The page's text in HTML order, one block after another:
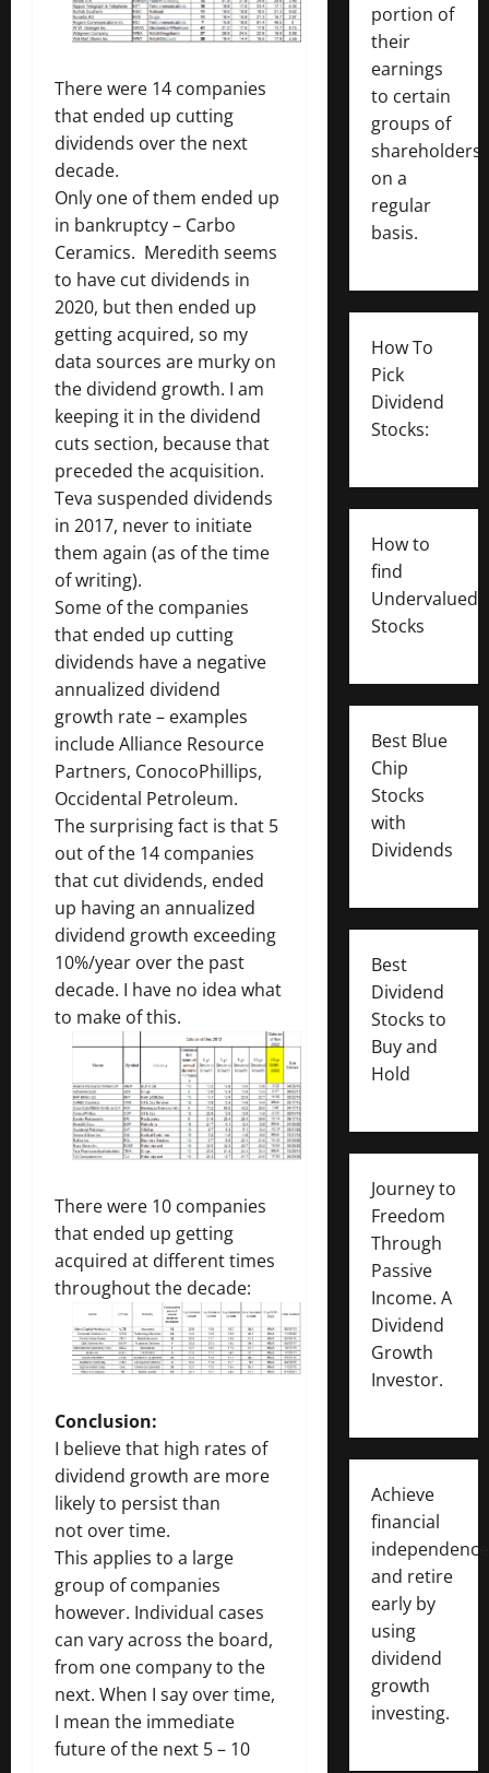
There were 14 companies
that ended up cutting
dividends over the next
decade.
Only one of them ended up
in bankruptcy – Carbo
Ceramics. Meredith seems
to have cut dividends in
2020, but then ended up
getting acquired, so my
data sources are murky on
the dividend growth. I am
keeping it in the dividend
cuts section, because that
preceded the acquisition.
Teva suspended dividends
in 2017, never to initiate
them again (as of the time
of writing).
Some of the companies
that ended up cutting
dividends have a negative
annualized dividend
growth rate – examples
include Alliance Resource
Partners, ConocoPhillips,
Occidental Petroleum.
The surprising fact is that 5
out of the 14 companies
that cut dividends, ended
up having an annualized
dividend growth exceeding
10%/year over the past
decade. I have no idea what
to make of this.
There were 10 companies
that ended up getting
acquired at different times
throughout the decade:
Conclusion:
I believe that high rates of
dividend growth are more
likely to persist than
not over time.
This applies to a large
group of companies
however. Individual cases
can vary across the board,
from one company to the
next. When I say over time,
I mean the immediate
future of the next 5 – 10
portion of
their
earnings
to certain
groups of
shareholders
on a
regular
basis.
How To
Pick
Dividend
Stocks:
How to
find
Undervalued
Stocks
Best Blue
Chip
Stocks
with
Dividends
Best
Dividend
Stocks to
Buy and
Hold
Journey to
Freedom
Through
Passive
Income. A
Dividend
Growth
Investor.
Achieve
financial
independence
and retire
early by
using
dividend
growth
investing.